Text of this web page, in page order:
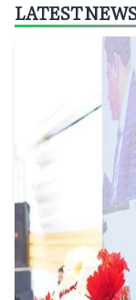
LATEST